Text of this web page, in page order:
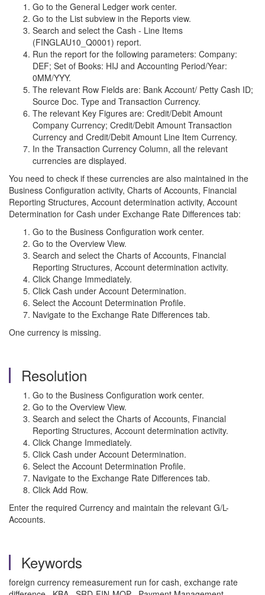
Go to the General Ledger work center.
Go to the List subview in the Reports view.
Search and select the Cash - Line Items
(FINGLAU10_Q0001) report.
Run the report for the following parameters: Company:
DEF; Set of Books: HIJ and Accounting Period/Year:
0MM/YYY.
The relevant Row Fields are: Bank Account/ Petty Cash ID;
Source Doc. Type and Transaction Currency.
The relevant Key Figures are: Credit/Debit Amount
Company Currency; Credit/Debit Amount Transaction
Currency and Credit/Debit Amount Line Item Currency.
In the Transaction Currency Column, all the relevant
currencies are displayed.
You need to check if these currencies are also maintained in the
Business Configuration activity, Charts of Accounts, Financial
Reporting Structures, Account determination activity, Account
Determination for Cash under Exchange Rate Differences tab:
Go to the Business Configuration work center.
Go to the Overview View.
Search and select the Charts of Accounts, Financial
Reporting Structures, Account determination activity.
Click Change Immediately.
Click Cash under Account Determination.
Select the Account Determination Profile.
Navigate to the Exchange Rate Differences tab.
One currency is missing.
Resolution
Go to the Business Configuration work center.
Go to the Overview View.
Search and select the Charts of Accounts, Financial
Reporting Structures, Account determination activity.
Click Change Immediately.
Click Cash under Account Determination.
Select the Account Determination Profile.
Navigate to the Exchange Rate Differences tab.
Click Add Row.
Enter the required Currency and maintain the relevant G/L-
Accounts.
Keywords
foreign currency remeasurement run for cash, exchange rate